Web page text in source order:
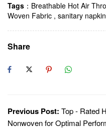
Tags ： Breathable Hot Air
Woven Fabric , sanitary napkin
Share
Previous Post: Top - Rated
Nonwoven for Optimal